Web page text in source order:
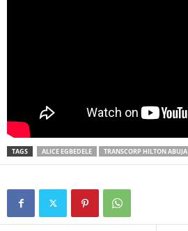
TAGS ALICE EGBEDELE TRANSCORP HILTON ABUJA